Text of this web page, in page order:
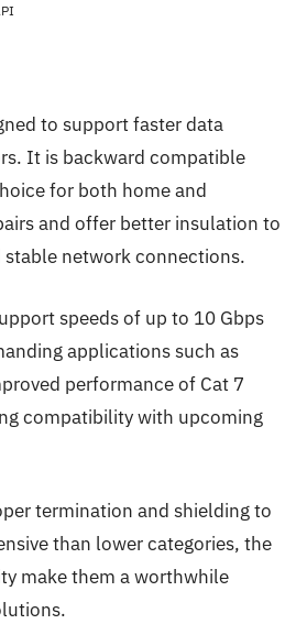
to support faster data
It is backward compatible
for both home and
and offer better insulation to
network connections.
speeds of up to 10 Gbps
applications such as
performance of Cat 7
compatibility with upcoming
termination and shielding to
than lower categories, the
make them a worthwhile